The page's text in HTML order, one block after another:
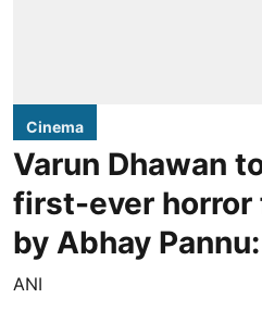
Cinema
Varun Dhawan
first-ever horror
by Abhay
ANI